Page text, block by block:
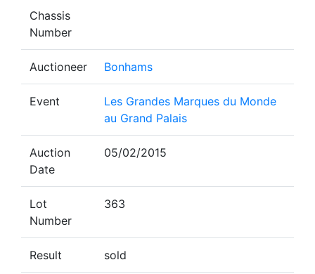
Chassis
Number
Auctioneer Bonhams
Event
Les Grandes Marques du Monde
au Grand Palais
Auction
Date
05/02/2015
Lot
Number
363
Result sold